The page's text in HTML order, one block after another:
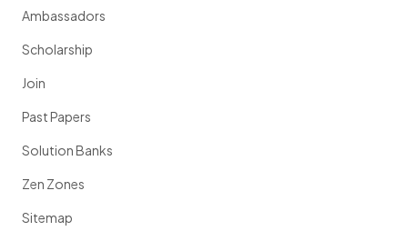
Ambassadors
Scholarship
Join
Past Papers
Solution Banks
Zen Zones
Sitemap